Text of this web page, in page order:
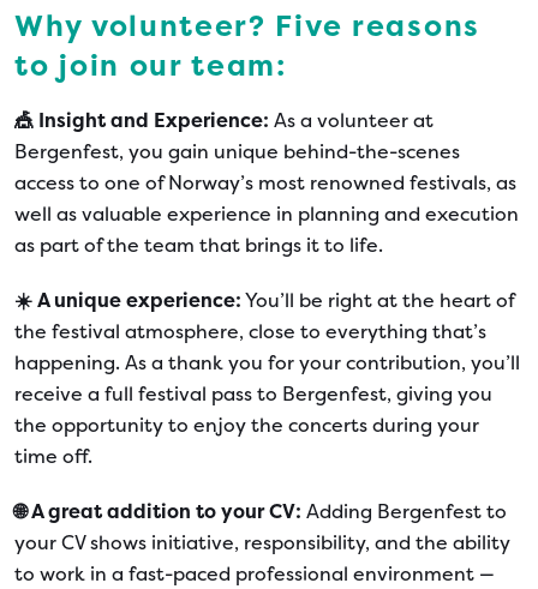
Why volunteer? Five reasons
to join our team:
🎪 Insight and Experience: As a volunteer at
Bergenfest, you gain unique behind-the-scenes
access to one of Norway’s most renowned festivals, as
well as valuable experience in planning and execution
as part of the team that brings it to life.
☀️ A unique experience:You’ll be right at the heart of
the festival atmosphere, close to everything that’s
happening. As a thank you for your contribution, you’ll
receive a full festival pass to Bergenfest, giving you
the opportunity to enjoy the concerts during your
time off.
🌐 A great addition to your CV: Adding Bergenfest to
your CV shows initiative, responsibility, and the ability
to work in a fast-paced professional environment —